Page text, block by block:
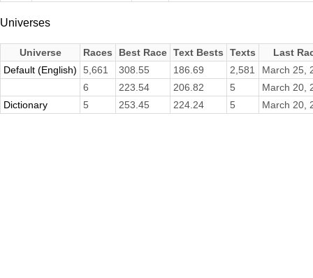
Universes
Universe Races Best Race Text Bests Texts
Last
Default (English)
5,661 308.55 186.69 2,581
March 25,
6
223.54 206.82 5
March 20,
Dictionary
5 253.45 224.24 5 March 20,